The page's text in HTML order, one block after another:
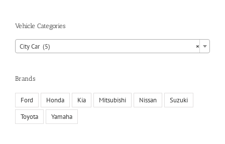
Vehicle Categories
×
City Car (5)
Brands
Ford Honda Kia Mitsubishi Nissan Suzuki
Toyota Yamaha